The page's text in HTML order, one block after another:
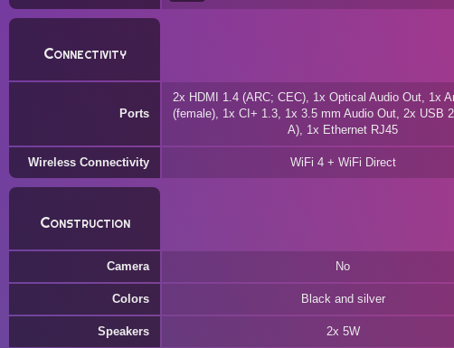
Connectivity
Ports
2x HDMI 1.4 (ARC; CEC), 1x Optical Audio Out, 1x
(female), 1x CI+ 1.3, 1x 3.5 mm Audio Out, 2x USB
A), 1x Ethernet RJ45
Wireless Connectivity WiFi 4 + WiFi Direct
Construction
Camera No
Colors Black and silver
Speakers 2x 5W